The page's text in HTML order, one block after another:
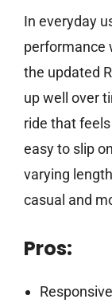
In everyday
performance
the updated
up well over
ride that
easy to slip
varying
casual and
Pros: